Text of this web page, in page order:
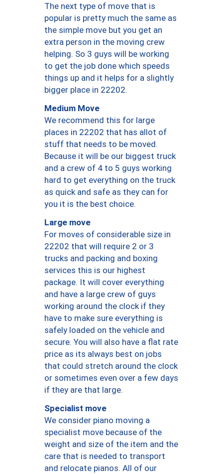
The next type of move that is
popular is pretty much the same as
the simple move but you get an
extra person in the moving crew
helping. So 3 guys will be working
to get the job done which speeds
things up and it helps for a slightly
bigger place in 22202.
Medium Move
We recommend this for large
places in 22202 that has allot of
stuff that needs to be moved.
Because it will be our biggest truck
and a crew of 4 to 5 guys working
hard to get everything on the truck
as quick and safe as they can for
you it is the best choice.
Large move
For moves of considerable size in
22202 that will require 2 or 3
trucks and packing and boxing
services this is our highest
package. It will cover everything
and have a large crew of guys
working around the clock if they
have to make sure everything is
safely loaded on the vehicle and
secure. You will also have a flat rate
price as its always best on jobs
that could stretch around the clock
or sometimes even over a few days
if they are that large.
Specialist move
We consider piano moving a
specialist move because of the
weight and size of the item and the
care that is needed to transport
and relocate pianos. All of our